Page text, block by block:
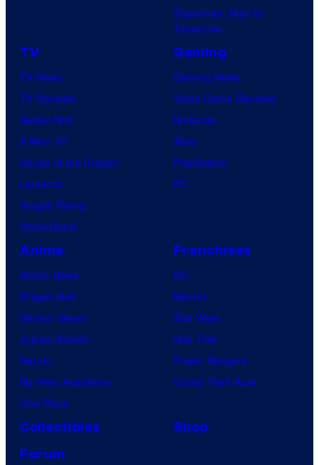
Superman: Man of
Tomorrow
TV
TV News
TV Reviews
Spider-Noir
X-Men ’97
House of the Dragon
Lanterns
Vought Rising
VisionQuest
Gaming
Gaming News
Video Game Reviews
Nintendo
Xbox
PlayStation
PC
Anime
Anime News
Dragon Ball
Demon Slayer
Jujutsu Kaisen
Naruto
My Hero Academia
One Piece
Franchises
DC
Marvel
Star Wars
Star Trek
Power Rangers
Grand Theft Auto
Collectibles
Shop
Forum